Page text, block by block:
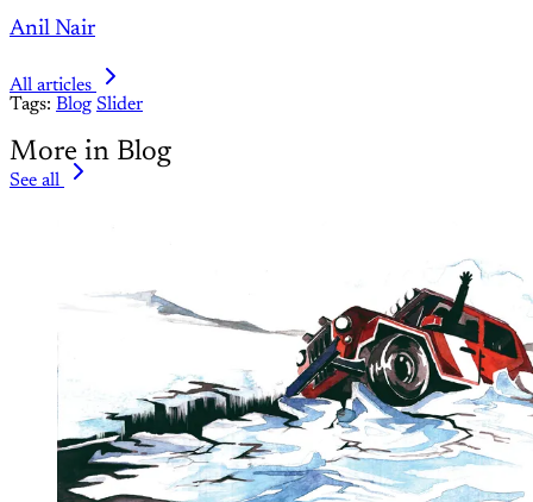
Anil Nair
All articles
Tags: Blog Slider
More in Blog
See all